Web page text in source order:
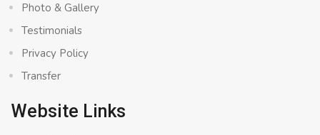
Photo & Gallery
Testimonials
Privacy Policy
Transfer
Website Links